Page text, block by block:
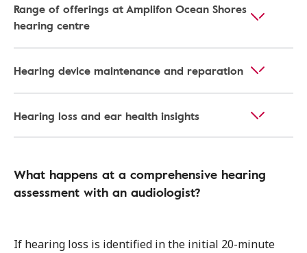
Range of offerings at Amplifon Ocean Shores
hearing centre
Hearing device maintenance and reparation
Hearing loss and ear health insights
What happens at a comprehensive hearing
assessment with an audiologist?
If hearing loss is identified in the initial 20-minute